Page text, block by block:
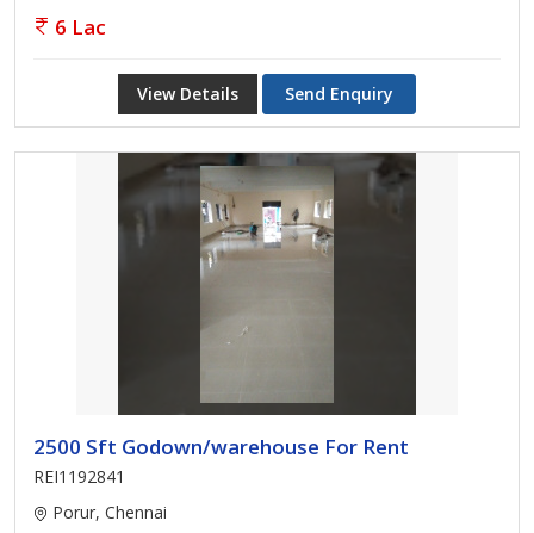
6 Lac
View Details Send Enquiry
2500 Sft Godown/warehouse For Rent
REI1192841
Porur, Chennai